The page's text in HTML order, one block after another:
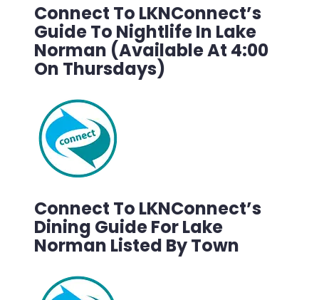
Connect To LKNConnect’s
Guide To Nightlife In Lake
Norman (Available At 4:00
On Thursdays)
Connect To LKNConnect’s
Dining Guide For Lake
Norman Listed By Town